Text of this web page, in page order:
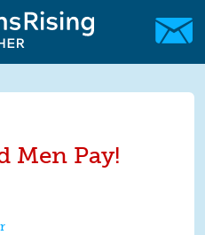
Men Pay!